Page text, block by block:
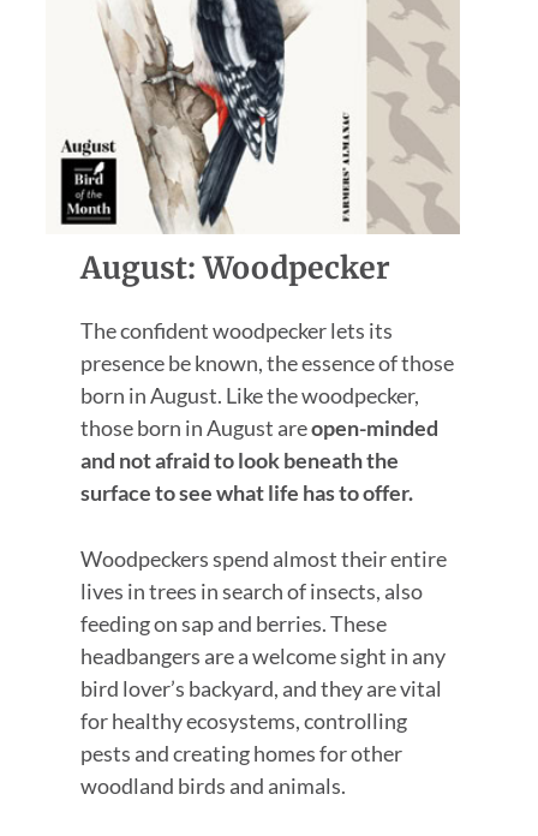
August: Woodpecker
The confident woodpecker lets its
presence be known, the essence of those
born in August. Like the woodpecker,
those born in August areopen-minded
and not afraid to look beneath the
surface to see what life has to offer.
Woodpeckers spend almost their entire
lives in trees in search of insects, also
feeding on sap and berries. These
headbangers are a welcome sight in any
bird lover’s backyard, and they are vital
for healthy ecosystems, controlling
pests and creating homes for other
woodland birds and animals.